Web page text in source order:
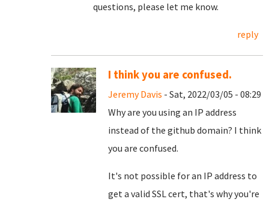
questions, please let me know.
reply
I think you are confused.
Jeremy Davis - Sat, 2022/03/05 - 08:29
Why are you using an IP address
instead of the github domain? I think
you are confused.
It's not possible for an IP address to
get a valid SSL cert, that's why you're